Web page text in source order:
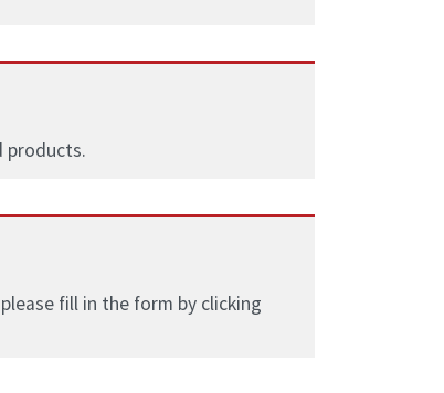
products.
fill in the form by clicking